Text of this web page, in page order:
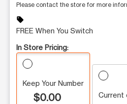
Please contact the store for more
sell
FREE When You Switch
In Store Pricing:
Keep Your Number
$0.00 Current